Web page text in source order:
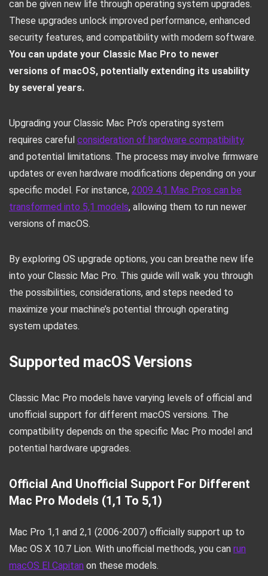
can be given new life through operating system upgrades.
These upgrades unlock improved performance, enhanced
security features, and compatibility with modern software.
You can update your Classic Mac Pro to newer
versions of macOS, potentially extending its usability
by several years.
Upgrading your Classic Mac Pro’s operating system
requires careful consideration of hardware compatibility
and potential limitations. The process may involve firmware
updates or even hardware modifications depending on your
specific model. For instance, 2009 4,1 Mac Pros can be
transformed into 5,1 models, allowing them to run newer
versions of macOS.
By exploring OS upgrade options, you can breathe new life
into your Classic Mac Pro. This guide will walk you through
the possibilities, considerations, and steps needed to
maximize your machine’s potential through operating
system updates.
Supported macOS Versions
Classic Mac Pro models have varying levels of official and
unofficial support for different macOS versions. The
compatibility depends on the specific Mac Pro model and
potential hardware upgrades.
Official And Unofficial Support For Different
Mac Pro Models (1,1 To 5,1)
Mac Pro 1,1 and 2,1 (2006-2007) officially support up to
Mac OS X 10.7 Lion. With unofficial methods, you can run
macOS El Capitan on these models.